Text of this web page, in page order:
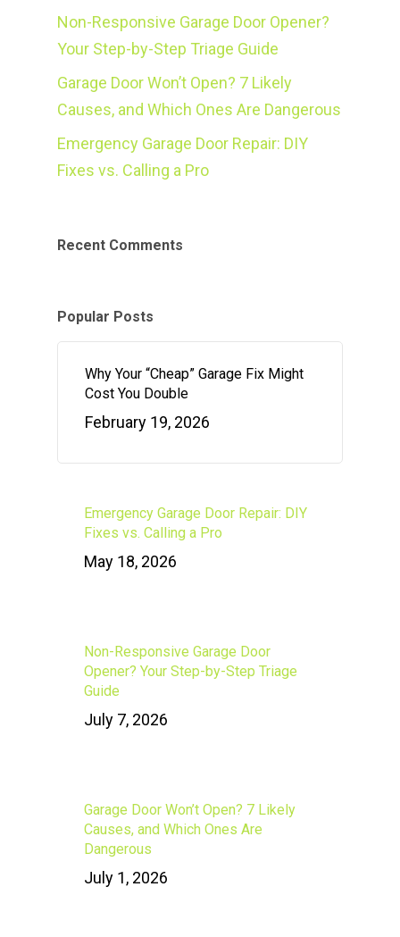
Non-Responsive Garage Door Opener?
Your Step-by-Step Triage Guide
Garage Door Won’t Open? 7 Likely
Causes, and Which Ones Are Dangerous
Emergency Garage Door Repair: DIY
Fixes vs. Calling a Pro
Recent Comments
Popular Posts
Why Your “Cheap” Garage Fix Might
Cost You Double
February 19, 2026
Emergency Garage Door Repair: DIY
Fixes vs. Calling a Pro
May 18, 2026
Non-Responsive Garage Door
Opener? Your Step-by-Step Triage
Guide
July 7, 2026
Garage Door Won’t Open? 7 Likely
Causes, and Which Ones Are
Dangerous
July 1, 2026